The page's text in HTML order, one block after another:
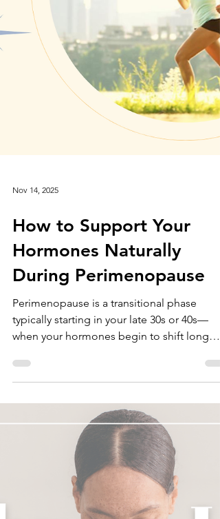
How to Support Your
Hormones Naturally
During Perimenopause
when your hormones begin to shift long
before your period actually stops. These
changes can feel unpredictable: one month
you feel like yourself, the next you’re
with mood swings, sleep issues, or heavier
periods. Here are some natural ways to
support your hormones , reduce symptoms,